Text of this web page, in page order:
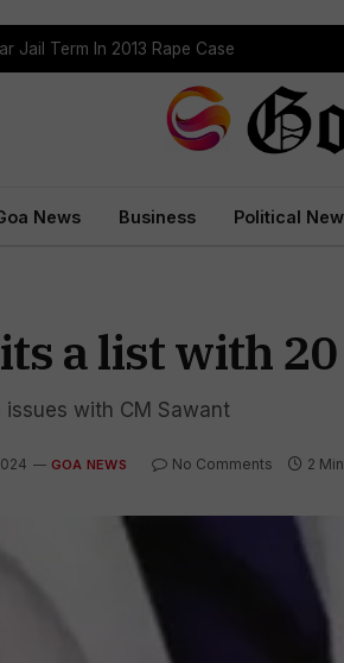
Jail Term In 2013 Rape Case
News Business Political
a list with
issues with CM Sawant
GOA NEWS No Comments 2